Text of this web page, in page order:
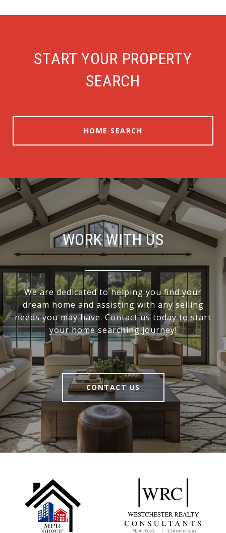
START YOUR PROPERTY
SEARCH
HOME SEARCH
WORK WITH US
We are dedicated to helping you find your
dream home and assisting with any selling
needs you may have. Contact us today to start
your home searching journey!
CONTACT US